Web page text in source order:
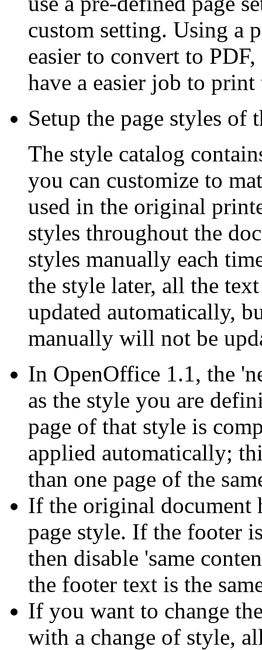
custom setting. Using a
easier to convert to
have a easier job to
Setup the page styles of
The style catalog
you can customize to
used in the original
styles throughout the
styles manually each
the style later, all the
updated automatically,
manually will not be
In OpenOffice 1.1, the
as the style you are
page of that style is
applied automatically;
than one page of the
If the original document
page style. If the footer
then disable 'same
the footer text is the
If you want to change
with a change of style,